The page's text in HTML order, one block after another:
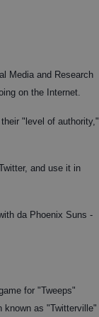
Media and Research
on the Internet.
"level of authority,"
and use it in
da Phoenix Suns -
for "Tweeps"
known as "Twitterville"